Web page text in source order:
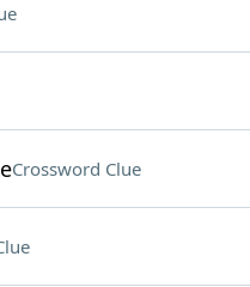
Crossword Clue